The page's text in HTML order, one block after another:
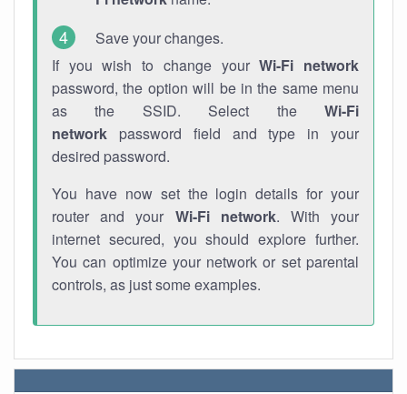
Save your changes.
If you wish to change yourWi-Fi network
password, the option will be in the same menu
as the SSID. Select the Wi-Fi
network password field and type in your
desired password.
You have now set the login details for your
router and your Wi-Fi network. With your
internet secured, you should explore further.
You can optimize your network or set parental
controls, as just some examples.